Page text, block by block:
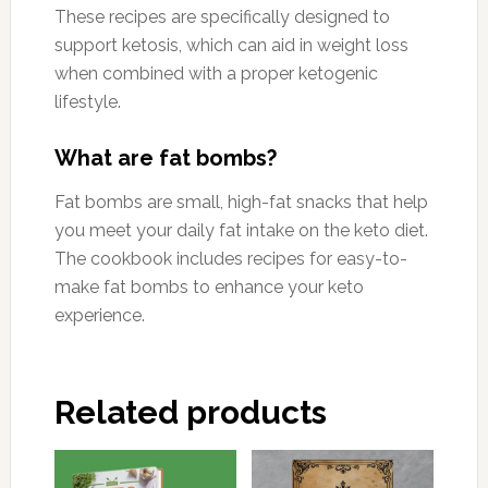
These recipes are specifically designed to
support ketosis, which can aid in weight loss
when combined with a proper ketogenic
lifestyle.
What are fat bombs?
Fat bombs are small, high-fat snacks that help
you meet your daily fat intake on the keto diet.
The cookbook includes recipes for easy-to-
make fat bombs to enhance your keto
experience.
Related products